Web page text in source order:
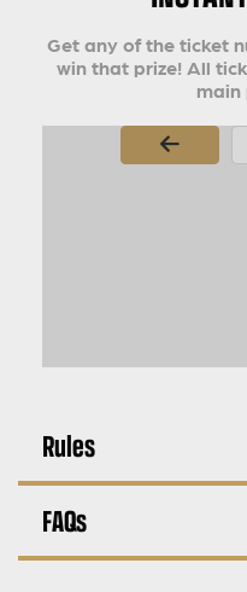
Get any of the ticket
win that prize! All
main
Page Number
Rules
FAQs